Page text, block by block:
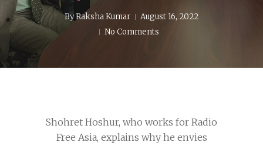
ByRaksha Kumar
August 16, 2022
No Comments
Shohret Hoshur, who works for Radio
Free Asia, explains why he envies